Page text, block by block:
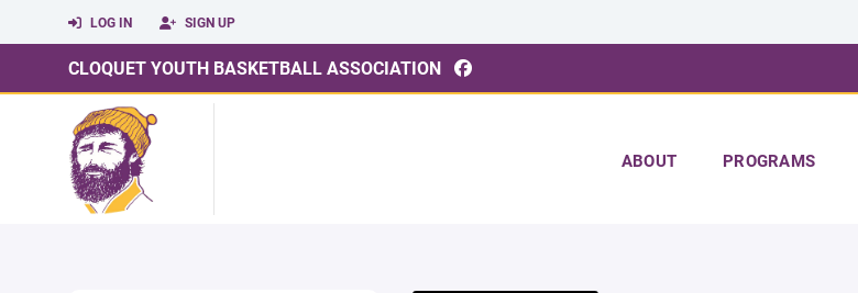
LOG IN SIGN UP
CLOQUET YOUTH BASKETBALL ASSOCIATION
ABOUT PROGRAMS